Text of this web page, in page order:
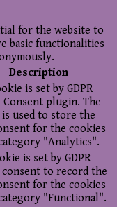
for the website to
basic functionalities
Description
is set by GDPR
Consent plugin. The
used to store the
for the cookies
"Analytics".
is set by GDPR
to record the
for the cookies
"Functional".